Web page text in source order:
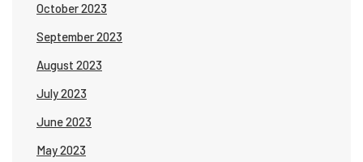
October 2023
September 2023
August 2023
July 2023
June 2023
May 2023